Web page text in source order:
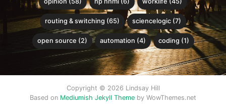
routing & switching (65) sciencelogic (7)
open source (2) automation (4) coding (1)
Copyright © 2026 Lindsay Hill
Based on Mediumish Jekyll Theme by WowThemes.net